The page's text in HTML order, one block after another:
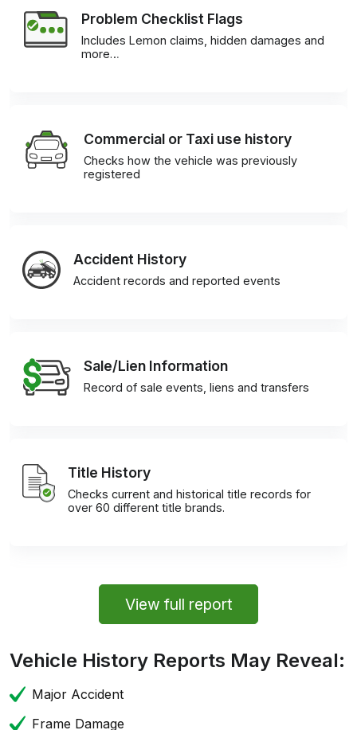
Problem Checklist Flags
Includes Lemon claims, hidden damages and
more…
Commercial or Taxi use history
Checks how the vehicle was previously
registered
Accident History
Accident records and reported events
Sale/Lien Information
Record of sale events, liens and transfers
Title History
Checks current and historical title records for
over 60 different title brands.
View full report
Vehicle History Reports May Reveal:
Major Accident
Frame Damage